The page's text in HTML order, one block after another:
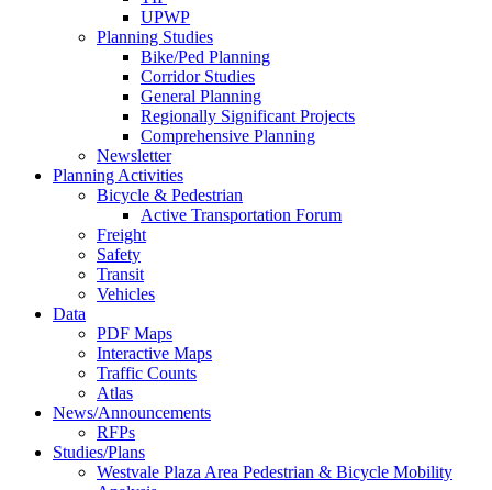
UPWP
Planning Studies
Bike/Ped Planning
Corridor Studies
General Planning
Regionally Significant Projects
Comprehensive Planning
Newsletter
Planning Activities
Bicycle & Pedestrian
Active Transportation Forum
Freight
Safety
Transit
Vehicles
Data
PDF Maps
Interactive Maps
Traffic Counts
Atlas
News/Announcements
RFPs
Studies/Plans
Westvale Plaza Area Pedestrian & Bicycle Mobility